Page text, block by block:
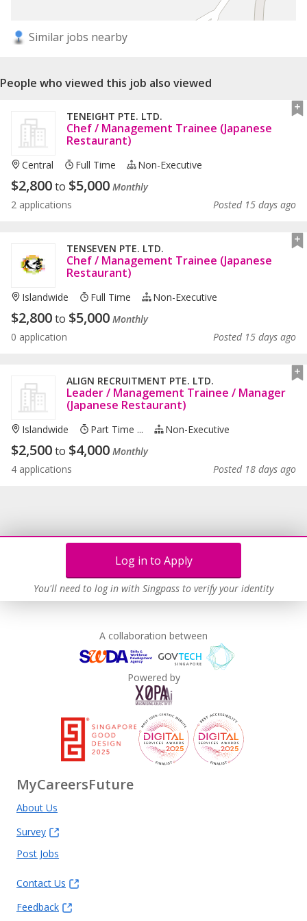
Similar jobs nearby
Log in to Apply
You'll need to log in with Singpass to verify your identity
People who viewed this job also viewed
TENEIGHT PTE. LTD.
Chef / Management Trainee (Japanese
Restaurant)
Central Full Time Non-Executive
$2,800to $5,000 Monthly
2 applications
Posted 15 days ago
TENSEVEN PTE. LTD.
Chef / Management Trainee (Japanese
Restaurant)
Islandwide Full Time Non-Executive
$2,800to $5,000 Monthly
0 application
Posted 15 days ago
ALIGN RECRUITMENT PTE. LTD.
Leader / Management Trainee / Manager
(Japanese Restaurant)
Islandwide Part Time ... Non-Executive
$2,500to $4,000 Monthly
4 applications
Posted 18 days ago
A collaboration between
Powered by
MyCareersFuture
About Us
Survey
Post Jobs
Contact Us
Feedback